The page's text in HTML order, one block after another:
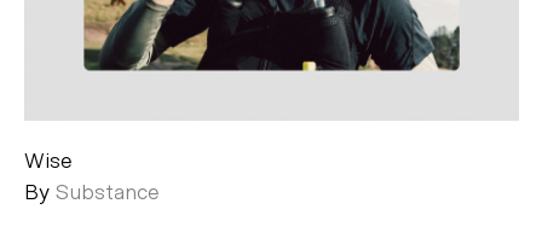
Wise
By Substance